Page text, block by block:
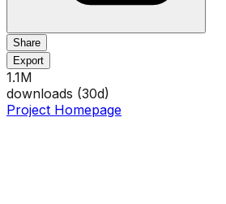
Share
Export
1.1M
downloads (30d)
Project Homepage